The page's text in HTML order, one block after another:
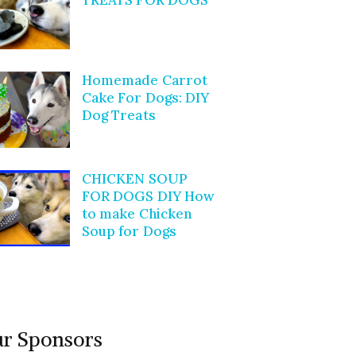
Homemade Carrot
Cake For Dogs: DIY
Dog Treats
CHICKEN SOUP
FOR DOGS DIY How
to make Chicken
Soup for Dogs
Sponsors